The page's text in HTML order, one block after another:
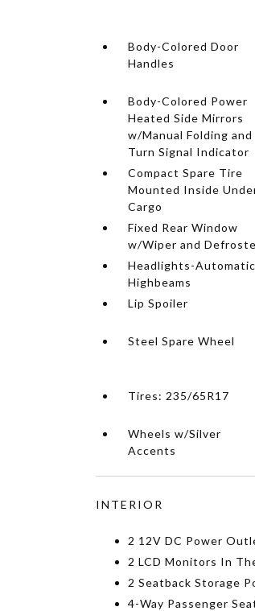
Body-Colored Door
Handles
Body-Colored Power
Heated Side Mirrors
w/Manual Folding and
Turn Signal Indicator
Compact Spare Tire
Mounted Inside
Cargo
Fixed Rear Window
w/Wiper and
Headlights-Automatic
Highbeams
Lip Spoiler
Steel Spare Wheel
Tires: 235/65R17
Wheels w/Silver
Accents
INTERIOR
2 12V DC Power
2 LCD Monitors In
2 Seatback Storage
4-Way Passenger